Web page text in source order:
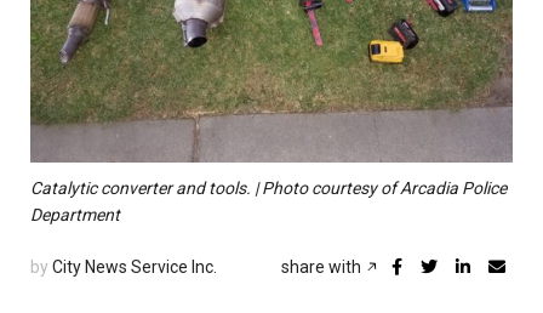
Catalytic converter and tools. | Photo courtesy of Arcadia Police
Department
by City News Service Inc. share with